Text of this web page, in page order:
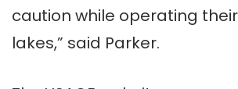
caution while operating
lakes,” said Parker.